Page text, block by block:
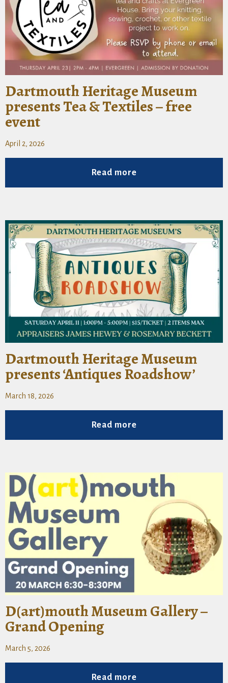
Dartmouth Heritage Museum
presents Tea & Textiles – free
event
April 2, 2026
Read more
Dartmouth Heritage Museum
presents ‘Antiques Roadshow’
March 18, 2026
Read more
D(art)mouth Museum Gallery –
Grand Opening
March 5, 2026
Read more